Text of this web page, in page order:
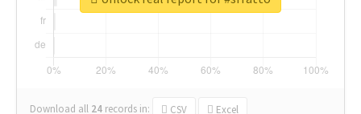
Download all 24 records in: CSV Excel